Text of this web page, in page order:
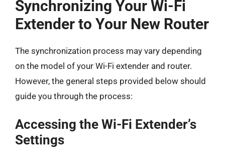
Synchronizing Your Wi-Fi
Extender to Your New Router
The synchronization process may vary depending
on the model of your Wi-Fi extender and router.
However, the general steps provided below should
guide you through the process:
Accessing the Wi-Fi Extender’s
Settings